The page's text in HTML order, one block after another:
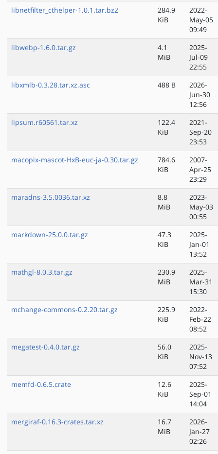
libnetfilter_cthelper-1.0.1.tar.bz2
284.9
KiB
2022-
May-05
09:49
libwebp-1.6.0.tar.gz
4.1
MiB
2025-
Jul-09
22:55
libxmlb-0.3.28.tar.xz.asc
488 B
2026-
Jun-30
12:56
lipsum.r60561.tar.xz
122.4
KiB
2021-
Sep-20
23:53
macopix-mascot-HxB-euc-ja-0.30.tar.gz
784.6
KiB
2007-
Apr-25
23:29
maradns-3.5.0036.tar.xz
8.8
MiB
2023-
May-03
00:55
markdown-25.0.0.tar.gz
47.3
KiB
2025-
Jan-01
13:52
mathgl-8.0.3.tar.gz
230.9
MiB
2025-
Mar-31
15:30
mchange-commons-0.2.20.tar.gz
225.9
KiB
2022-
Feb-22
08:52
megatest-0.4.0.tar.gz
56.0
KiB
2025-
Nov-13
07:52
memfd-0.6.5.crate
12.6
KiB
2025-
Sep-01
14:04
mergiraf-0.16.3-crates.tar.xz
16.7
MiB
2026-
Jan-27
02:26